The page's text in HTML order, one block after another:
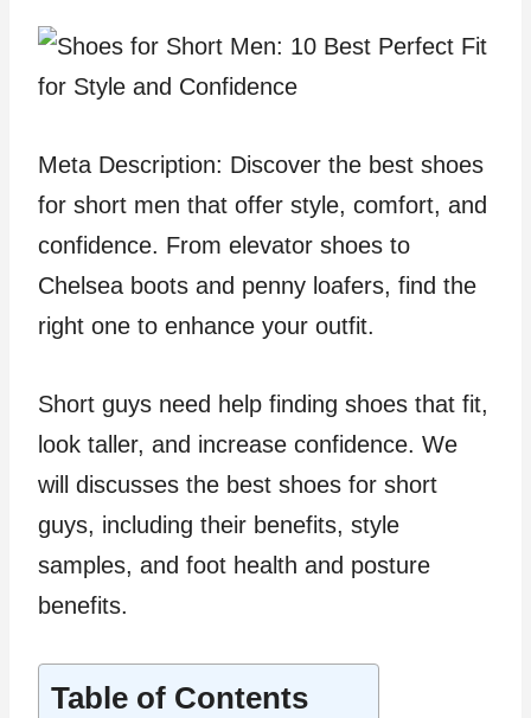
Meta Description: Discover the best shoes
for short men that offer style, comfort, and
confidence. From elevator shoes to
Chelsea boots and penny loafers, find the
right one to enhance your outfit.
Short guys need help finding shoes that fit,
look taller, and increase confidence. We
will discusses the best shoes for short
guys, including their benefits, style
samples, and foot health and posture
benefits.
Table of Contents